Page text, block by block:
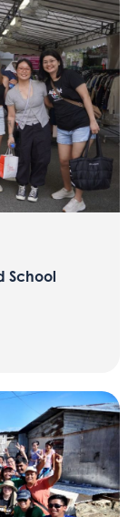
School